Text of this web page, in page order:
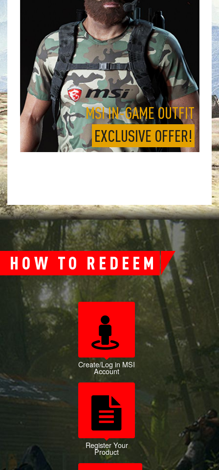
MSI IN-GAME OUTFIT
EXCLUSIVE OFFER!
HOW TO REDEEM
Create/Log in MSI
Account
Register Your
Product